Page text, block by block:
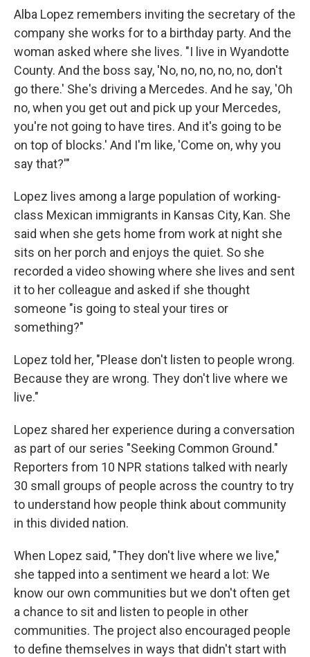
Alba Lopez remembers inviting the secretary of the
company she works for to a birthday party. And the
woman asked where she lives. "I live in Wyandotte
County. And the boss say, 'No, no, no, no, no, don't
go there.' She's driving a Mercedes. And he say, 'Oh
no, when you get out and pick up your Mercedes,
you're not going to have tires. And it's going to be
on top of blocks.' And I'm like, 'Come on, why you
say that?'"
Lopez lives among a large population of working-
class Mexican immigrants in Kansas City, Kan. She
said when she gets home from work at night she
sits on her porch and enjoys the quiet. So she
recorded a video showing where she lives and sent
it to her colleague and asked if she thought
someone "is going to steal your tires or
something?"
Lopez told her, "Please don't listen to people wrong.
Because they are wrong. They don't live where we
live."
Lopez shared her experience during a conversation
as part of our series "Seeking Common Ground."
Reporters from 10 NPR stations talked with nearly
30 small groups of people across the country to try
to understand how people think about community
in this divided nation.
When Lopez said, "They don't live where we live,"
she tapped into a sentiment we heard a lot: We
know our own communities but we don't often get
a chance to sit and listen to people in other
communities. The project also encouraged people
to define themselves in ways that didn't start with